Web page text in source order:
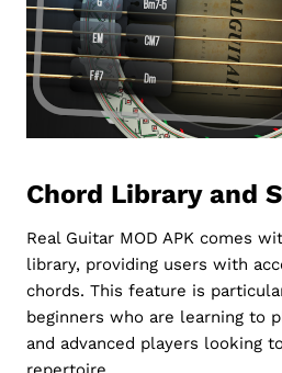
Chord Library and
Real Guitar MOD APK comes
library, providing users with
chords. This feature is
beginners who are learning to
and advanced players looking